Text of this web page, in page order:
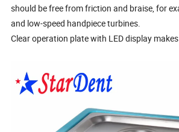
should be free from friction and braise, for
and low-speed handpiece turbines.
Clear operation plate with LED display